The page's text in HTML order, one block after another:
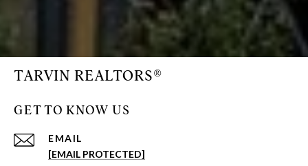
TARVIN REALTORS®
GET TO KNOW US
EMAIL
[EMAIL PROTECTED]